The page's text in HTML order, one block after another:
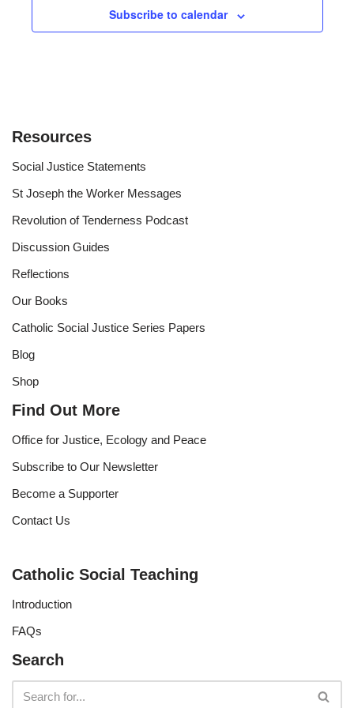
Subscribe to calendar
Resources
Social Justice Statements
St Joseph the Worker Messages
Revolution of Tenderness Podcast
Discussion Guides
Reflections
Our Books
Catholic Social Justice Series Papers
Blog
Shop
Find Out More
Office for Justice, Ecology and Peace
Subscribe to Our Newsletter
Become a Supporter
Contact Us
Catholic Social Teaching
Introduction
FAQs
Search